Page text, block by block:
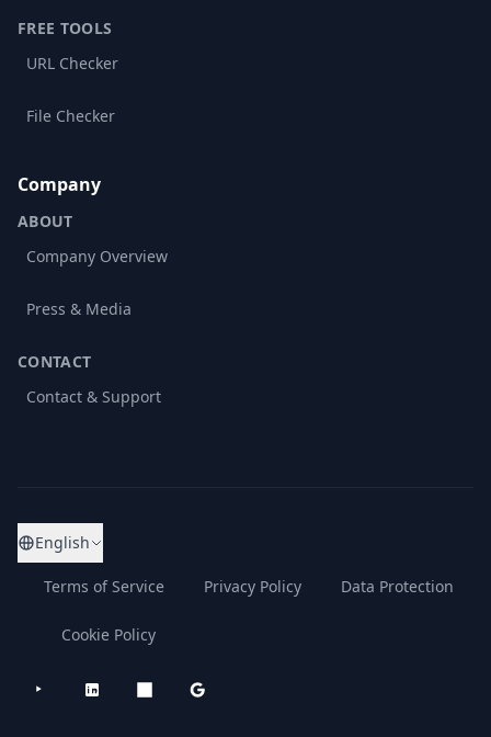
FREE TOOLS
URL Checker
File Checker
Company
ABOUT
Company Overview
Press & Media
CONTACT
Contact & Support
English
Terms of Service Privacy Policy Data Protection
Cookie Policy